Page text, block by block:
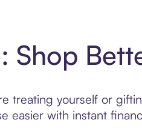
Shop
treating yourself or
easier with instant